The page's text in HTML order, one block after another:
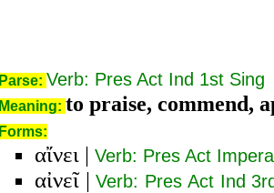
Parse: Verb: Pres Act Ind 1st Sing
Meaning: to praise, commend,
Forms:
αἴνει | Verb: Pres Act
αἰνεῖ|Verb: Pres Act Ind